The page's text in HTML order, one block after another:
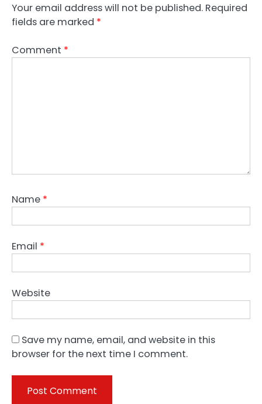
Your email address will not be published. Required
fields are marked *
Comment *
Name *
Email *
Website
Save my name, email, and website in this
browser for the next time I comment.